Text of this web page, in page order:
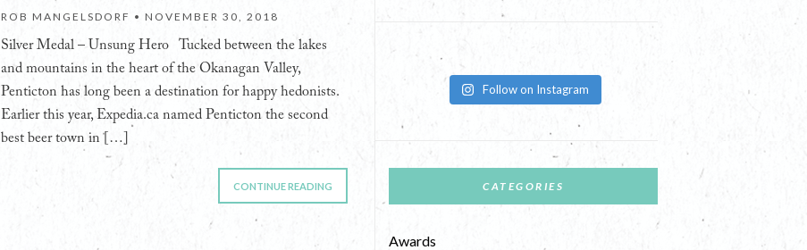
ROB MANGELSDORF • NOVEMBER 30, 2018
Silver Medal – Unsung Hero Tucked between the lakes
and mountains in the heart of the Okanagan Valley,
Penticton has long been a destination for happy hedonists.
Earlier this year, Expedia.ca named Penticton the second
best beer town in […]
CONTINUE READING
Follow on Instagram
CATEGORIES
Awards